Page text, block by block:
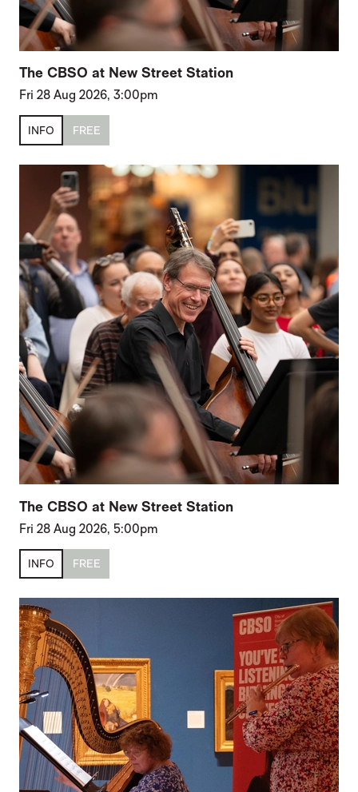
The CBSO at New Street Station
Fri 28 Aug 2026, 3:00pm
INFO FREE
The CBSO at New Street Station
Fri 28 Aug 2026, 5:00pm
INFO FREE